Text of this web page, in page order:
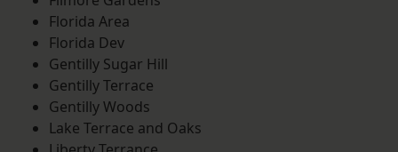
Florida Area
Florida Dev
Gentilly Sugar Hill
Gentilly Terrace
Gentilly Woods
Lake Terrace and Oaks